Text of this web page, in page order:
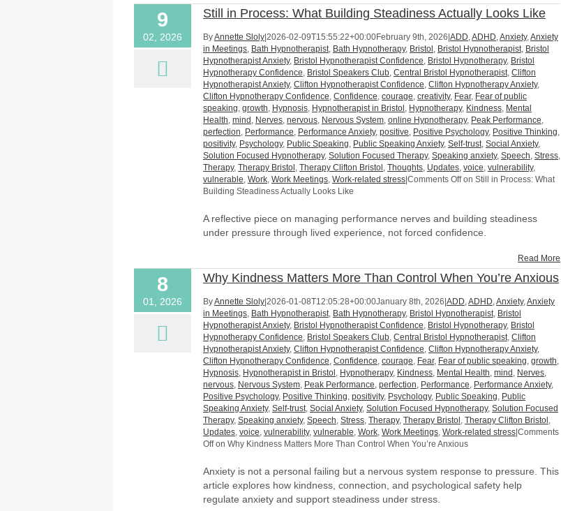
9
02, 2026
Still in Process: What Building Steadiness Actually Looks Like
ByAnnette Sloly 2026-02-09T15:55:22+00:00February 9th, 2026 ADD,ADHD,Anxiety,Anxiety
in Meetings, Bath Hypnotherapist, Bath Hypnotherapy, Bristol , Bristol Hypnotherapist, Bristol
Hypnotherapist Anxiety, Bristol Hypnotherapist Confidence, Bristol Hypnotherapy, Bristol
Hypnotherapy Confidence, Bristol Speakers Club, Central Bristol Hypnotherapist, Clifton
Hypnotherapist Anxiety, Clifton Hypnotherapist Confidence, Clifton Hypnotherapy Anxiety,
Clifton Hypnotherapy Confidence, Confidence, courage, creativity, Fear, Fear of public
speaking, growth, Hypnosis, Hypnotherapist in Bristol , Hypnotherapy, Kindness, Mental
Health, mind , Nerves, nervous, Nervous System, online Hypnotherapy, Peak Performance,
perfection, Performance, Performance Anxiety, positive, Positive Psychology, Positive Thinking,
positivity, Psychology, Public Speaking, Public Speaking Anxiety, Self-trust, Social Anxiety,
Solution Focused Hypnotherapy, Solution Focused Therapy, Speaking anxiety, Speech, Stress,
Therapy, Therapy Bristol , Therapy Clifton Bristol , Thoughts, Updates, voice, vulnerability,
vulnerable, Work, Work Meetings, Work-related stress Comments Offon Still in Process: What
Building Steadiness Actually Looks Like
A reflective piece on managing performance nerves and building steadiness
under pressure through lived experience, not forced confidence.
Read More
8
01, 2026
Why Kindness Matters More Than Control When You’re Anxious
ByAnnette Sloly 2026-01-08T12:05:28+00:00January 8th, 2026 ADD,ADHD,Anxiety,Anxiety
in Meetings, Bath Hypnotherapist, Bath Hypnotherapy, Bristol Hypnotherapist, Bristol
Hypnotherapist Anxiety, Bristol Hypnotherapist Confidence, Bristol Hypnotherapy, Bristol
Hypnotherapy Confidence, Bristol Speakers Club, Central Bristol Hypnotherapist, Clifton
Hypnotherapist Anxiety, Clifton Hypnotherapist Confidence, Clifton Hypnotherapy Anxiety,
Clifton Hypnotherapy Confidence, Confidence, courage, Fear, Fear of public speaking, growth,
Hypnosis, Hypnotherapist in Bristol , Hypnotherapy, Kindness, Mental Health, mind , Nerves,
nervous, Nervous System, Peak Performance, perfection, Performance, Performance Anxiety,
Positive Psychology, Positive Thinking, positivity, Psychology, Public Speaking, Public
Speaking Anxiety, Self-trust, Social Anxiety, Solution Focused Hypnotherapy, Solution Focused
Therapy, Speaking anxiety, Speech, Stress, Therapy, Therapy Bristol , Therapy Clifton Bristol ,
Updates, voice, vulnerability, vulnerable, Work, Work Meetings, Work-related stress Comments
Offon Why Kindness Matters More Than Control When You’re Anxious
Anxiety is not a personal failing but a nervous system response to pressure. This
article explores how kindness, connection, and psychological safety help
regulate anxiety and support steadiness under stress.